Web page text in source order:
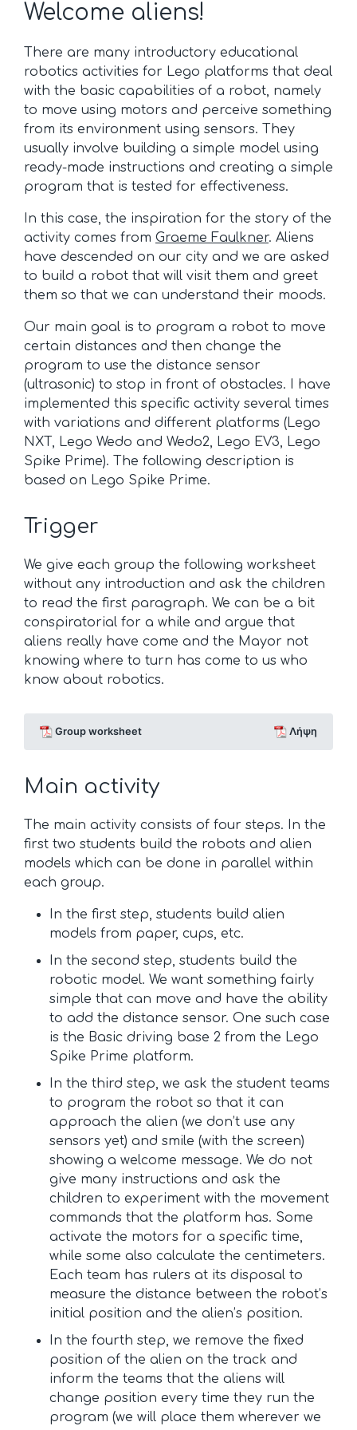
Welcome aliens!
There are many introductory educational
robotics activities for Lego platforms that deal
with the basic capabilities of a robot, namely
to move using motors and perceive something
from its environment using sensors. They
usually involve building a simple model using
ready-made instructions and creating a simple
program that is tested for effectiveness.
In this case, the inspiration for the story of the
activity comes from Graeme Faulkner. Aliens
have descended on our city and we are asked
to build a robot that will visit them and greet
them so that we can understand their moods.
Our main goal is to program a robot to move
certain distances and then change the
program to use the distance sensor
(ultrasonic) to stop in front of obstacles. I have
implemented this specific activity several times
with variations and different platforms (Lego
NXT, Lego Wedo and Wedo2, Lego EV3, Lego
Spike Prime). The following description is
based on Lego Spike Prime.
Trigger
We give each group the following worksheet
without any introduction and ask the children
to read the first paragraph. We can be a bit
conspiratorial for a while and argue that
aliens really have come and the Mayor not
knowing where to turn has come to us who
know about robotics.
Group worksheet Λήψη
Main activity
The main activity consists of four steps. In the
first two students build the robots and alien
models which can be done in parallel within
each group.
In the first step, students build alien
models from paper, cups, etc.
In the second step, students build the
robotic model. We want something fairly
simple that can move and have the ability
to add the distance sensor. One such case
is the Basic driving base 2 from the Lego
Spike Prime platform.
In the third step, we ask the student teams
to program the robot so that it can
approach the alien (we don’t use any
sensors yet) and smile (with the screen)
showing a welcome message. We do not
give many instructions and ask the
children to experiment with the movement
commands that the platform has. Some
activate the motors for a specific time,
while some also calculate the centimeters.
Each team has rulers at its disposal to
measure the distance between the robot’s
initial position and the alien’s position.
In the fourth step, we remove the fixed
position of the alien on the track and
inform the teams that the aliens will
change position every time they run the
program (we will place them wherever we